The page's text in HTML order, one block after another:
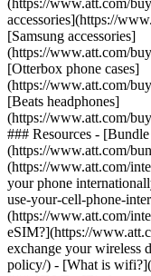
(https://www.att.com/
accessories](https://
[Samsung accessories]
(https://www.att.com/
[Otterbox phone cases]
(https://www.att.com/
[Beats headphones]
(https://www.att.com/
### Resources -
(https://www.att.com/
(https://www.att.com/
your phone
use-your-cell-phone-
(https://www.att.com/
eSIM?](https://
exchange your wireless
policy/) - [What is